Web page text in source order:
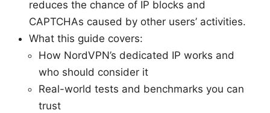
reduces the chance of IP blocks and
CAPTCHAs caused by other users’ activities.
What this guide covers:
How NordVPN’s dedicated IP works and
who should consider it
Real-world tests and benchmarks you can
trust